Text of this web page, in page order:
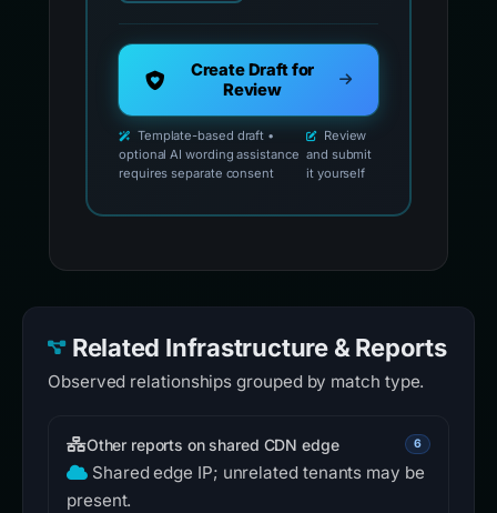
Create Draft for
Review
Template-based draft •
optional AI wording assistance
requires separate consent
Review
and submit
it yourself
Related Infrastructure & Reports
Observed relationships grouped by match type.
Other reports on shared CDN edge 6
Shared edge IP; unrelated tenants may be
present.